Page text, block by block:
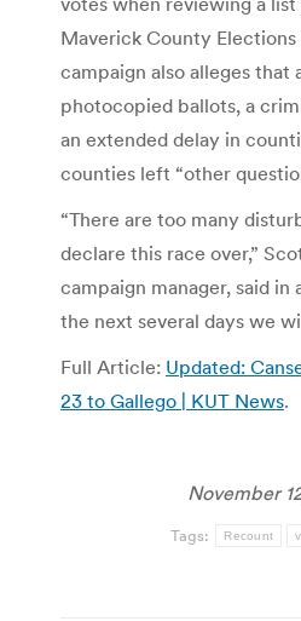
Maverick County
campaign also alleges that
photocopied ballots, a
an extended delay in
counties left “other
“There are too many
declare this race over,”
campaign manager, said in
the next several days we
Full Article: Updated:
23 to Gallego | KUT News.
November
Tags: Recount